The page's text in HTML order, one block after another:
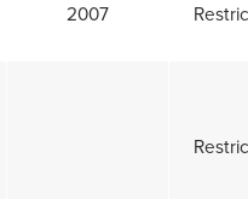
2007